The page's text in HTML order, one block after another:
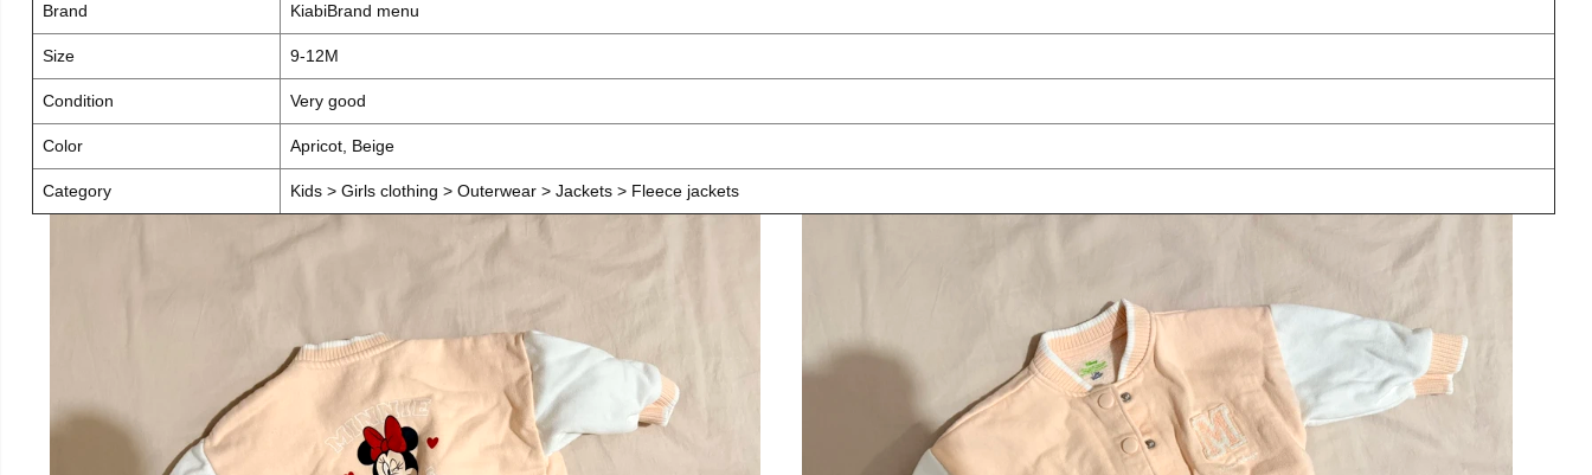
Brand KiabiBrand menu
Size 9-12M
Condition Very good
Color Apricot, Beige
Category Kids > Girls clothing > Outerwear > Jackets > Fleece jackets